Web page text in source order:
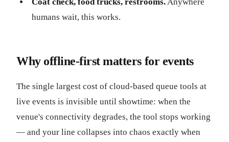
humans wait, this works.
Why offline-first matters for events
The single largest cost of cloud-based queue tools at
live events is invisible until showtime: when the
venue's connectivity degrades, the tool stops working
— and your line collapses into chaos exactly when